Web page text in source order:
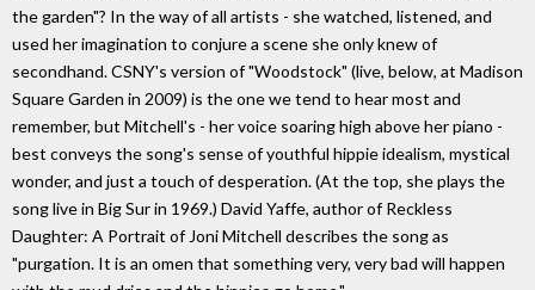
the garden"? In the way of all artists - she watched, listened, and
used her imagination to conjure a scene she only knew of
secondhand. CSNY's version of "Woodstock" (live, below, at Madison
Square Garden in 2009) is the one we tend to hear most and
remember, but Mitchell's - her voice soaring high above her piano -
best conveys the song's sense of youthful hippie idealism, mystical
wonder, and just a touch of desperation. (At the top, she plays the
song live in Big Sur in 1969.) David Yaffe, author of Reckless
Daughter: A Portrait of Joni Mitchell describes the song as
"purgation. It is an omen that something very, very bad will happen